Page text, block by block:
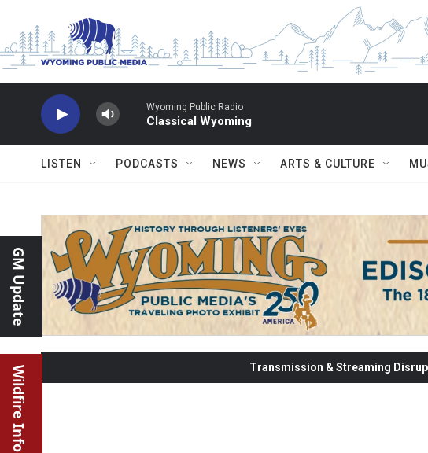
Wyoming Public Radio
Classical Wyoming
LISTEN PODCASTS NEWS ARTS & CULTURE
GM Update
Wildfire Info Transmission & Streaming